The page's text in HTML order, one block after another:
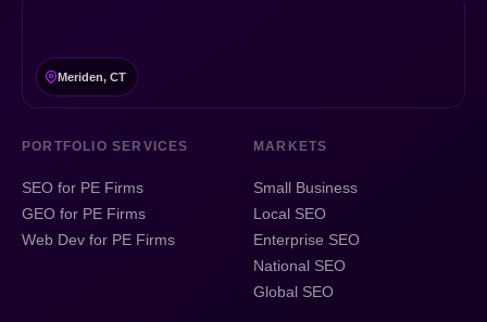
Meriden, CT
PORTFOLIO SERVICES
SEO for PE Firms
GEO for PE Firms
Web Dev for PE Firms
MARKETS
Small Business
Local SEO
Enterprise SEO
National SEO
Global SEO